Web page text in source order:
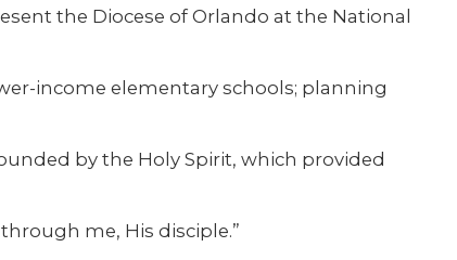
the Diocese of Orlando at the National
income elementary schools; planning
by the Holy Spirit, which provided
me, His disciple.”